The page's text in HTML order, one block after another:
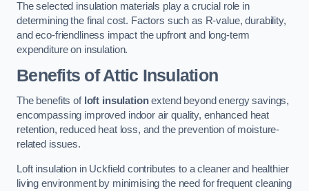
The selected insulation materials play a crucial role in
determining the final cost. Factors such as R-value, durability,
and eco-friendliness impact the upfront and long-term
expenditure on insulation.
Benefits of Attic Insulation
The benefits of loft insulationextend beyond energy savings,
encompassing improved indoor air quality, enhanced heat
retention, reduced heat loss, and the prevention of moisture-
related issues.
Loft insulation in Uckfield contributes to a cleaner and healthier
living environment by minimising the need for frequent cleaning